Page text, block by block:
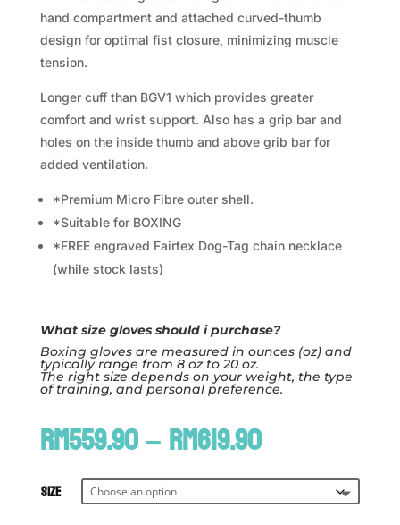
hand compartment and attached curved-thumb
design for optimal fist closure, minimizing muscle
tension.
Longer cuff than BGV1 which provides greater
comfort and wrist support. Also has a grip bar and
holes on the inside thumb and above grib bar for
added ventilation.
*Premium Micro Fibre outer shell.
*Suitable for BOXING
*FREE engraved Fairtex Dog-Tag chain necklace
(while stock lasts)
What size gloves should i purchase?
Boxing gloves are measured in ounces (oz) and
typically range from 8 oz to 20 oz.
The right size depends on your weight, the type
of training, and personal preference.
RM559.90–RM619.90Price
range:
RM559.90
through
Size